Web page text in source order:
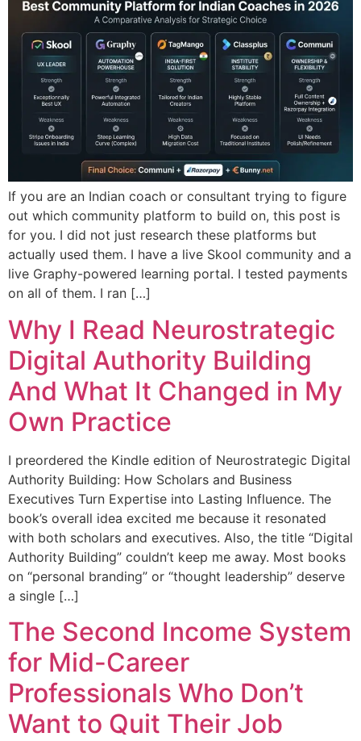
If you are an Indian coach or consultant trying to figure
out which community platform to build on, this post is
for you. I did not just research these platforms but
actually used them. I have a live Skool community and a
live Graphy-powered learning portal. I tested payments
on all of them. I ran […]
Why I Read Neurostrategic
Digital Authority Building
And What It Changed in My
Own Practice
I preordered the Kindle edition of Neurostrategic Digital
Authority Building: How Scholars and Business
Executives Turn Expertise into Lasting Influence. The
book’s overall idea excited me because it resonated
with both scholars and executives. Also, the title “Digital
Authority Building” couldn’t keep me away. Most books
on “personal branding” or “thought leadership” deserve
a single […]
The Second Income System
for Mid-Career
Professionals Who Don’t
Want to Quit Their Job